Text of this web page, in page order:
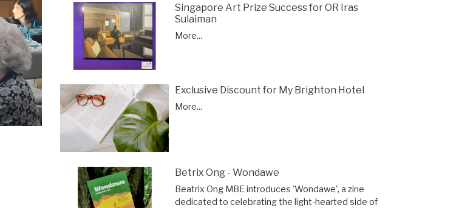
Singapore Art Prize Success for OR Iras
Sulaiman
More...
Exclusive Discount for My Brighton Hotel
More...
Betrix Ong - Wondawe
Beatrix Ong MBE introduces 'Wondawe', a zine
dedicated to celebrating the light-hearted side of